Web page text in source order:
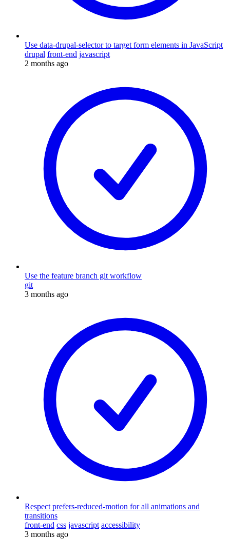
Use data-drupal-selector to target form elements in JavaScript
drupal front-end javascript
2 months ago
Use the feature branch git workflow
git
3 months ago
Respect prefers-reduced-motion for all animations and
transitions
front-end css javascript accessibility
3 months ago